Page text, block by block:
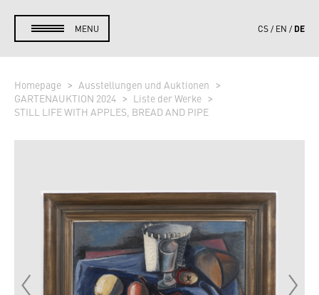
MENU CS EN DE
Homepage
Ausstellungen und Auktionen
GARTENAUKTION 2024
Liste der Werke
STILL LIFE WITH APPLES, BREAD AND PIPE